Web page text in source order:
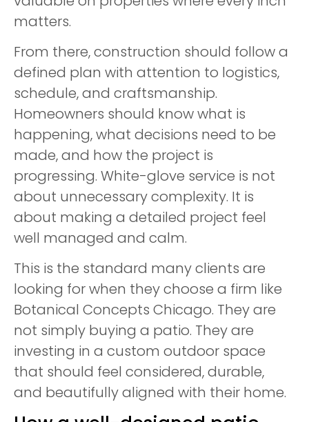
matters.
From there, construction should follow a
defined plan with attention to logistics,
schedule, and craftsmanship.
Homeowners should know what is
happening, what decisions need to be
made, and how the project is
progressing. White-glove service is not
about unnecessary complexity. It is
about making a detailed project feel
well managed and calm.
This is the standard many clients are
looking for when they choose a firm like
Botanical Concepts Chicago. They are
not simply buying a patio. They are
investing in a custom outdoor space
that should feel considered, durable,
and beautifully aligned with their home.